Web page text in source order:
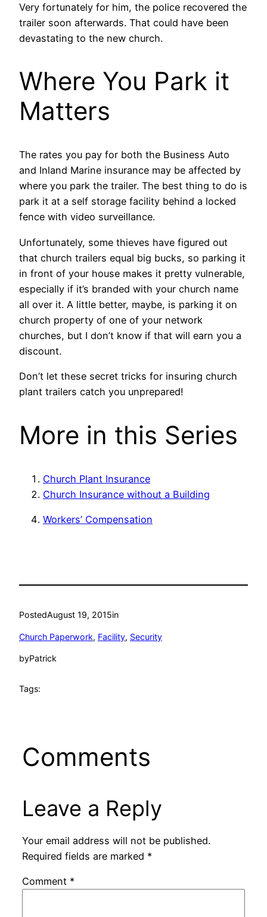
Very fortunately for him, the police recovered the
trailer soon afterwards. That could have been
devastating to the new church.
Where You Park it
Matters
The rates you pay for both the Business Auto
and Inland Marine insurance may be affected by
where you park the trailer. The best thing to do is
park it at a self storage facility behind a locked
fence with video surveillance.
Unfortunately, some thieves have figured out
that church trailers equal big bucks, so parking it
in front of your house makes it pretty vulnerable,
especially if it’s branded with your church name
all over it. A little better, maybe, is parking it on
church property of one of your network
churches, but I don’t know if that will earn you a
discount.
Don’t let these secret tricks for insuring church
plant trailers catch you unprepared!
More in this Series
Church Plant Insurance
Church Insurance without a Building
Workers’ Compensation
PostedAugust 19, 2015in
Church Paperwork, Facility, Security
byPatrick
Tags:
Comments
Leave a Reply
Your email address will not be published.
Required fields are marked *
Comment *